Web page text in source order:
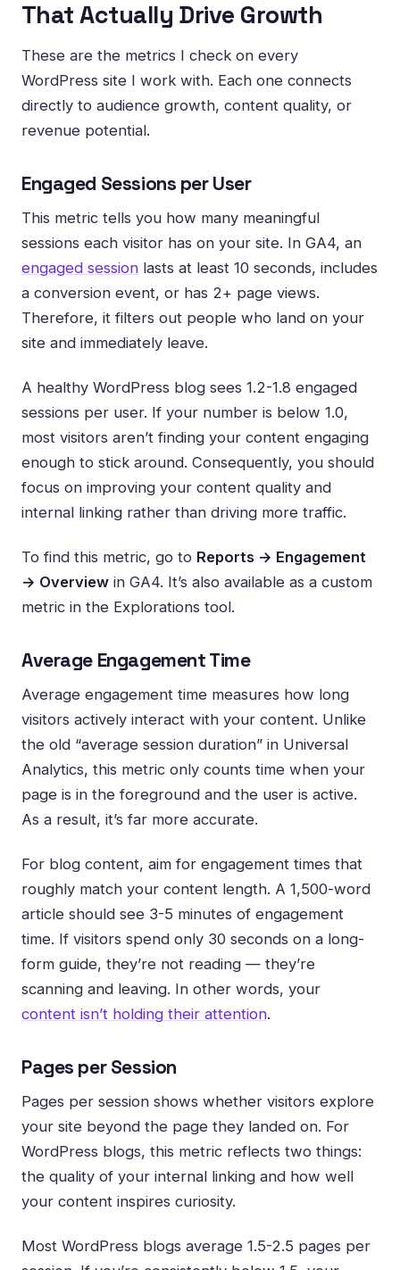
That Actually Drive Growth
These are the metrics I check on every
WordPress site I work with. Each one connects
directly to audience growth, content quality, or
revenue potential.
Engaged Sessions per User
This metric tells you how many meaningful
sessions each visitor has on your site. In GA4, an
engaged session lasts at least 10 seconds, includes
a conversion event, or has 2+ page views.
Therefore, it filters out people who land on your
site and immediately leave.
A healthy WordPress blog sees 1.2-1.8 engaged
sessions per user. If your number is below 1.0,
most visitors aren’t finding your content engaging
enough to stick around. Consequently, you should
focus on improving your content quality and
internal linking rather than driving more traffic.
To find this metric, go to Reports → Engagement
→ Overview in GA4. It’s also available as a custom
metric in the Explorations tool.
Average Engagement Time
Average engagement time measures how long
visitors actively interact with your content. Unlike
the old “average session duration” in Universal
Analytics, this metric only counts time when your
page is in the foreground and the user is active.
As a result, it’s far more accurate.
For blog content, aim for engagement times that
roughly match your content length. A 1,500-word
article should see 3-5 minutes of engagement
time. If visitors spend only 30 seconds on a long-
form guide, they’re not reading — they’re
scanning and leaving. In other words, your
content isn’t holding their attention.
Pages per Session
Pages per session shows whether visitors explore
your site beyond the page they landed on. For
WordPress blogs, this metric reflects two things:
the quality of your internal linking and how well
your content inspires curiosity.
Most WordPress blogs average 1.5-2.5 pages per